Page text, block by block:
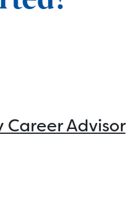
Career Advisor